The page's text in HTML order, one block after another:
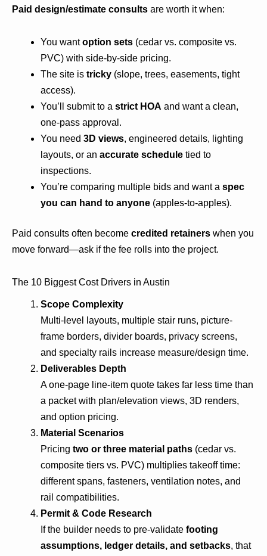
Paid design/estimate consults are worth it when:
You wantoption sets (cedar vs. composite vs.
PVC) with side-by-side pricing.
The site is tricky (slope, trees, easements, tight
access).
You’ll submit to a strict HOA and want a clean,
one-pass approval.
You need 3D views, engineered details, lighting
layouts, or an accurate schedule tied to
inspections.
You’re comparing multiple bids and want a spec
you can hand to anyone (apples-to-apples).
Paid consults often become credited retainers when you
move forward—ask if the fee rolls into the project.
The 10 Biggest Cost Drivers in Austin
Scope Complexity
Multi-level layouts, multiple stair runs, picture-
frame borders, divider boards, privacy screens,
and specialty rails increase measure/design time.
Deliverables Depth
A one-page line-item quote takes far less time than
a packet with plan/elevation views, 3D renders,
and option pricing.
Material Scenarios
Pricing two or three material paths (cedar vs.
composite tiers vs. PVC) multiplies takeoff time:
different spans, fasteners, ventilation notes, and
rail compatibilities.
Permit & Code Research
If the builder needs to pre-validate footing
assumptions, ledger details, and setbacks, that